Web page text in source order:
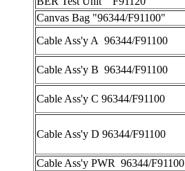
Canvas Bag "96344/F91100"
Cable Ass'y A 96344/F91100
Cable Ass'y B 96344/F91100
Cable Ass'y C 96344/F91100
Cable Ass'y D 96344/F91100
Cable Ass'y PWR 96344/F91100